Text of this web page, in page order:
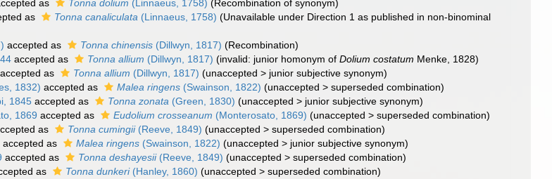
as Tonna dolium (Linnaeus, 1758) (Recombination of synonym)
as Tonna canaliculata (Linnaeus, 1758) (Unavailable under Direction 1 as published in non-binominal
accepted as Tonna chinensis (Dillwyn, 1817) (Recombination)
accepted as Tonna allium (Dillwyn, 1817) (invalid: junior homonym ofDolium costatum Menke, 1828)
accepted as Tonna allium (Dillwyn, 1817) (unaccepted > junior subjective synonym)
1832) accepted as Malea ringens (Swainson, 1822) (unaccepted >superseded combination)
1845 accepted as Tonna zonata (Green, 1830) (unaccepted > junior subjective synonym)
1869 accepted as Eudolium crosseanum (Monterosato, 1869) (unaccepted >superseded combination)
as Tonna cumingii(Reeve, 1849) (unaccepted >superseded combination)
accepted as Malea ringens (Swainson, 1822) (unaccepted > junior subjective synonym)
accepted as Tonna deshayesii(Reeve, 1849) (unaccepted >superseded combination)
as Tonna dunkeri(Hanley, 1860) (unaccepted >superseded combination)